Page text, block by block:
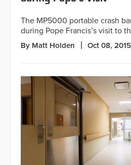
The MP5000 portable crash
during Pope Francis’s visit to
By Matt Holden Oct 08, 2015